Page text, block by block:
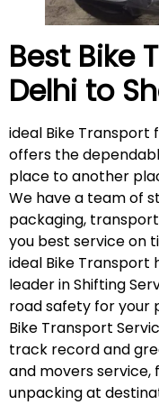
Best Bike
Delhi to
ideal Bike Transport
offers the
place to another
We have a team of
packaging,
you best service on
ideal Bike Transport
leader in Shifting
road safety for your
Bike Transport
track record and
and movers
unpacking at